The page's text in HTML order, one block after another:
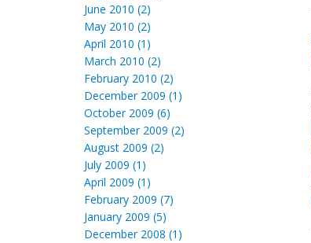
June 2010 (2)
May 2010 (2)
April 2010 (1)
March 2010 (2)
February 2010 (2)
December 2009 (1)
October 2009 (6)
September 2009 (2)
August 2009 (2)
July 2009 (1)
April 2009 (1)
February 2009 (7)
January 2009 (5)
December 2008 (1)